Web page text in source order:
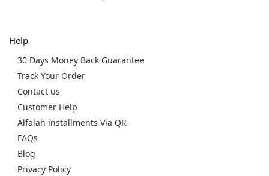
Help
30 Days Money Back Guarantee
Track Your Order
Contact us
Customer Help
Alfalah installments Via QR
FAQs
Blog
Privacy Policy